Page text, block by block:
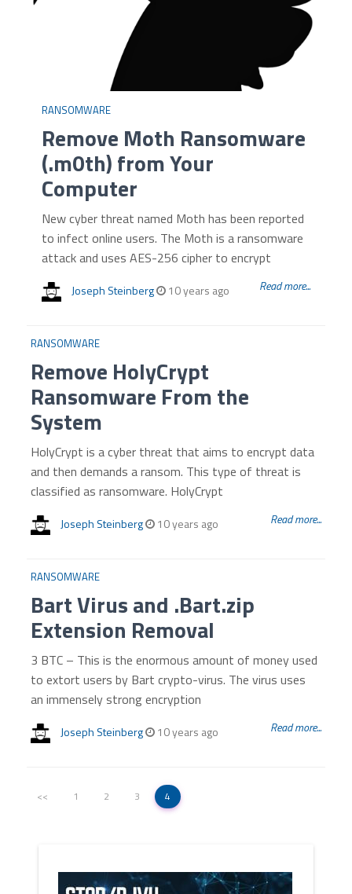
RANSOMWARE
Remove Moth Ransomware
(.m0th) from Your
Computer
New cyber threat named Moth has been reported
to infect online users. The Moth is a ransomware
attack and uses AES-256 cipher to encrypt
Joseph Steinberg 10 years ago Read more...
RANSOMWARE
Remove HolyCrypt
Ransomware From the
System
HolyCrypt is a cyber threat that aims to encrypt data
and then demands a ransom. This type of threat is
classified as ransomware. HolyCrypt
Joseph Steinberg 10 years ago Read more...
RANSOMWARE
Bart Virus and .Bart.zip
Extension Removal
3 BTC – This is the enormous amount of money used
to extort users by Bart crypto-virus. The virus uses
an immensely strong encryption
Joseph Steinberg 10 years ago Read more...
<< 1 2 3 4